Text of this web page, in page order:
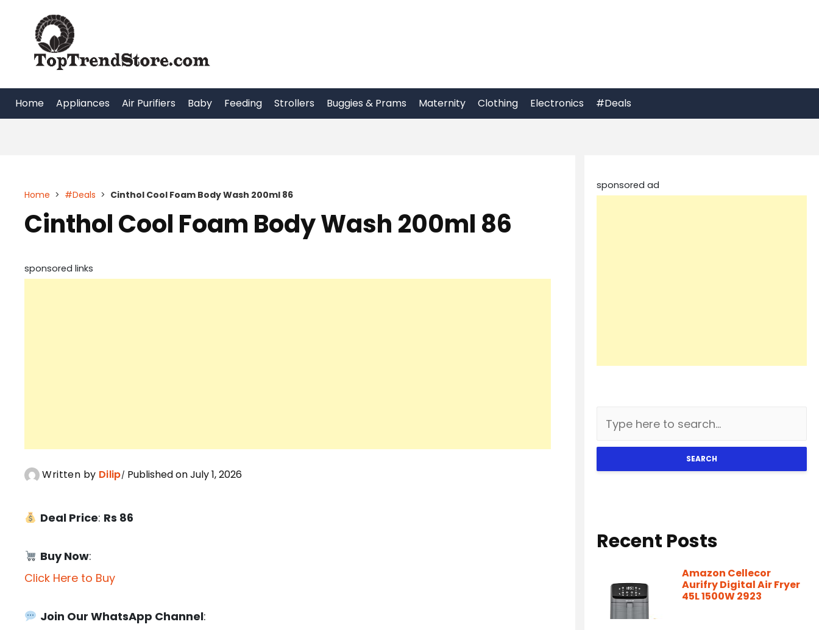
content
Home Appliances Air Purifiers Baby Feeding Strollers Buggies & Prams Maternity Clothing Electronics #Deals
Home > #Deals > Cinthol Cool Foam Body Wash 200ml 86
Cinthol Cool Foam Body Wash 200ml 86
sponsored links
Written by Dilip Published on July 1, 2026
Deal Price: Rs 86
Buy Now:
Click Here to Buy
Join Our WhatsApp Channel:
sponsored ad
SEARCH
Recent Posts
Amazon Cellecor
Aurifry Digital Air Fryer
45L 1500W 2923